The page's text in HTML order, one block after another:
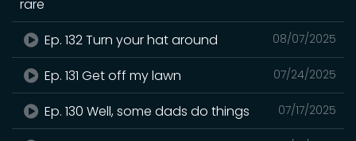
rare
08/07/2025
Ep. 132 Turn your hat around
07/24/2025
Ep. 131 Get off my lawn
07/17/2025
Ep. 130 Well, some dads do things